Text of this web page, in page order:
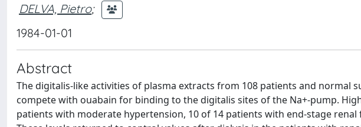
DELVA, Pietro;
1984-01-01
Abstract
The digitalis-like activities of plasma extracts from 108 patients and normal
compete with ouabain for binding to the digitalis sites of the Na+-pump.
patients with moderate hypertension, 10 of 14 patients with end-stage